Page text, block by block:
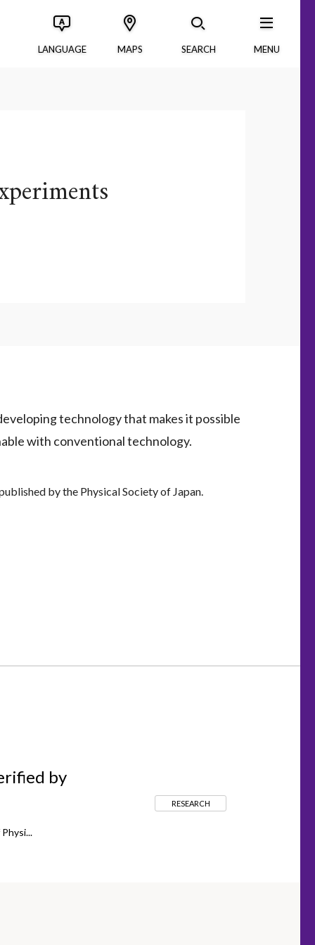
LANGUAGE MAPS SEARCH MENU
technology that makes it possible
with conventional technology.
by the Physical Society of Japan.
by
RESEARCH